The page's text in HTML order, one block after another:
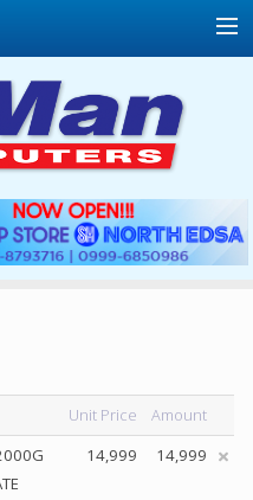
Unit Price
Amount
14,999 14,999